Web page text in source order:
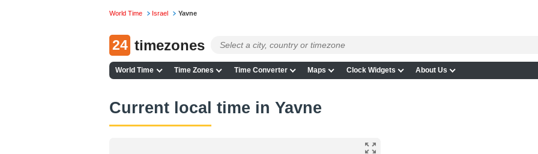
World Time Israel Yavne
24 timezones
World Time Time Zones Time Converter Maps Clock Widgets About Us
Current local time in Yavne